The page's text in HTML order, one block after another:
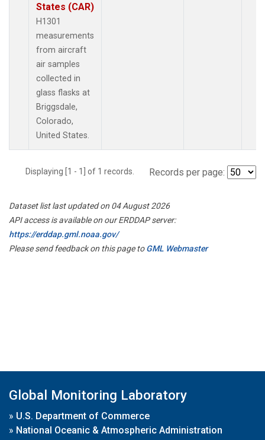
States (CAR)
H1301
measurements
from aircraft
air samples
collected in
glass flasks at
Briggsdale,
Colorado,
United States.
Displaying [1 - 1] of 1 records. Records per page:
Dataset list last updated on 04 August 2026
API access is available on our ERDDAP server:
https://erddap.gml.noaa.gov/
Please send feedback on this page toGML Webmaster
Global Monitoring Laboratory
» U.S. Department of Commerce
» National Oceanic & Atmospheric Administration